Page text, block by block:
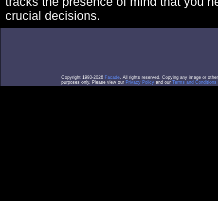
crucial decisions.
Copyright 1993-2026 Facade. All rights reserved. Copying any image or
purposes only. Please view our Privacy Policy and our Terms and Conditions